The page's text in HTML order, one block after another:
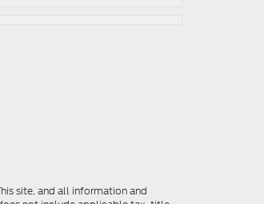
site, and all information and